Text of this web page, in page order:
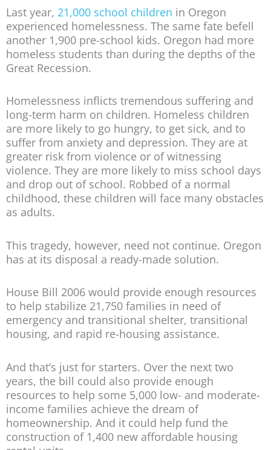
Last year, 21,000 school children in Oregon
experienced homelessness. The same fate befell
another 1,900 pre-school kids. Oregon had more
homeless students than during the depths of the
Great Recession.
Homelessness inflicts tremendous suffering and
long-term harm on children. Homeless children
are more likely to go hungry, to get sick, and to
suffer from anxiety and depression. They are at
greater risk from violence or of witnessing
violence. They are more likely to miss school days
and drop out of school. Robbed of a normal
childhood, these children will face many obstacles
as adults.
This tragedy, however, need not continue. Oregon
has at its disposal a ready-made solution.
House Bill 2006 would provide enough resources
to help stabilize 21,750 families in need of
emergency and transitional shelter, transitional
housing, and rapid re-housing assistance.
And that’s just for starters. Over the next two
years, the bill could also provide enough
resources to help some 5,000 low- and moderate-
income families achieve the dream of
homeownership. And it could help fund the
construction of 1,400 new affordable housing